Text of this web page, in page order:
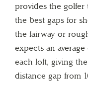
provides the
the best gaps for
the fairway or
expects an
each loft, giving
distance gap from